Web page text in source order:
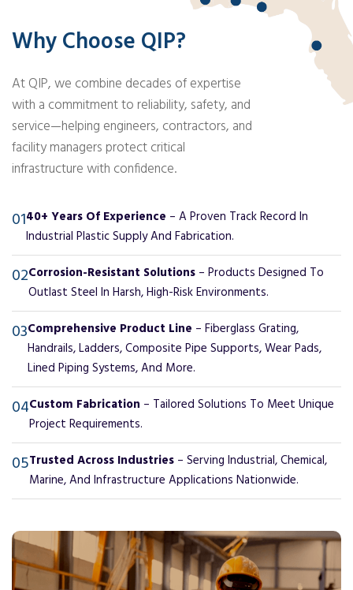
Why Choose QIP?
At QIP, we combine decades of expertise
with a commitment to reliability, safety, and
service—helping engineers, contractors, and
facility managers protect critical
infrastructure with confidence.
0140+ Years Of Experience – A Proven Track Record In
Industrial Plastic Supply And Fabrication.
02Corrosion-Resistant Solutions– Products Designed To
Outlast Steel In Harsh, High-Risk Environments.
03Comprehensive Product Line – Fiberglass Grating,
Handrails, Ladders, Composite Pipe Supports, Wear Pads,
Lined Piping Systems, And More.
04Custom Fabrication – Tailored Solutions To Meet Unique
Project Requirements.
05Trusted Across Industries– Serving Industrial, Chemical,
Marine, And Infrastructure Applications Nationwide.